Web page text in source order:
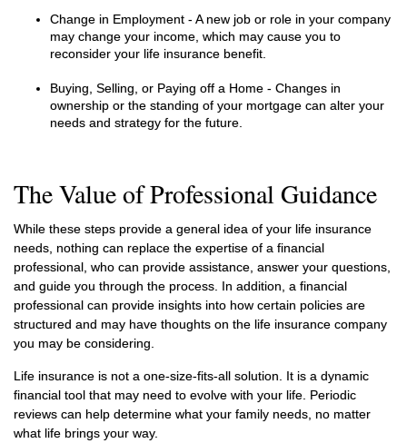
Change in Employment - A new job or role in your company
may change your income, which may cause you to
reconsider your life insurance benefit.
Buying, Selling, or Paying off a Home - Changes in
ownership or the standing of your mortgage can alter your
needs and strategy for the future.
The Value of Professional Guidance
While these steps provide a general idea of your life insurance
needs, nothing can replace the expertise of a financial
professional, who can provide assistance, answer your questions,
and guide you through the process. In addition, a financial
professional can provide insights into how certain policies are
structured and may have thoughts on the life insurance company
you may be considering.
Life insurance is not a one-size-fits-all solution. It is a dynamic
financial tool that may need to evolve with your life. Periodic
reviews can help determine what your family needs, no matter
what life brings your way.